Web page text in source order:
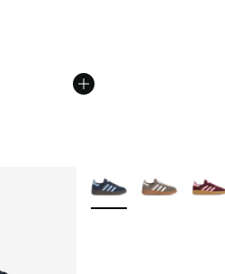
dropped from A$140.00 to
More Colors Available